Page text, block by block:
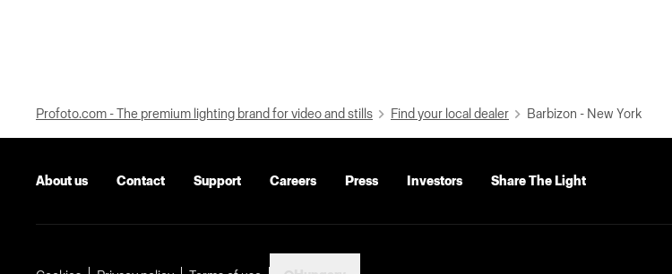
Profoto.com - The premium lighting brand for video and stills Find your local dealer Barbizon - New York
About us Contact Support Careers Press Investors Share The Light